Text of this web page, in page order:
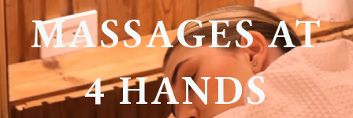
MASSAGES AT
4 HANDS